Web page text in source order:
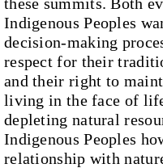
Indigenous Peoples
decision-making
respect for their
and their right to
living in the face of
depleting natural
Indigenous Peoples
relationship with